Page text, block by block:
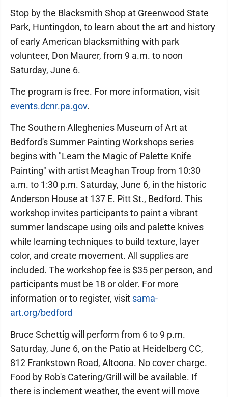
Stop by the Blacksmith Shop at Greenwood State
Park, Huntingdon, to learn about the art and history
of early American blacksmithing with park
volunteer, Don Maurer, from 9 a.m. to noon
Saturday, June 6.
The program is free. For more information, visit
events.dcnr.pa.gov.
The Southern Alleghenies Museum of Art at
Bedford's Summer Painting Workshops series
begins with "Learn the Magic of Palette Knife
Painting" with artist Meaghan Troup from 10:30
a.m. to 1:30 p.m. Saturday, June 6, in the historic
Anderson House at 137 E. Pitt St., Bedford. This
workshop invites participants to paint a vibrant
summer landscape using oils and palette knives
while learning techniques to build texture, layer
color, and create movement. All supplies are
included. The workshop fee is $35 per person, and
participants must be 18 or older. For more
information or to register, visit sama-
art.org/bedford
Bruce Schettig will perform from 6 to 9 p.m.
Saturday, June 6, on the Patio at Heidelberg CC,
812 Frankstown Road, Altoona. No cover charge.
Food by Rob's Catering/Grill will be available. If
there is inclement weather, the event will move